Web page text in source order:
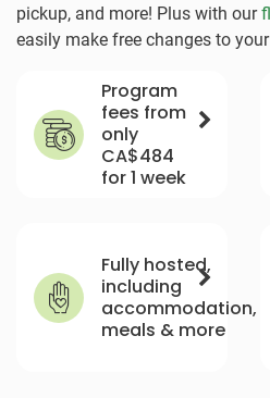
pickup, and more! Plus with our
easily make free changes to
Program
fees from
only
CA$484
for 1 week
Fully hosted,
including
accommodation,
meals & more